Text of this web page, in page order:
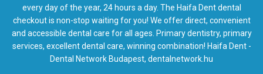
every day of the year, 24 hours a day. The Haifa Dent dental
checkout is non-stop waiting for you! We offer direct, convenient
and accessible dental care for all ages. Primary dentistry, primary
services, excellent dental care, winning combination! Haifa Dent -
Dental Network Budapest, dentalnetwork.hu